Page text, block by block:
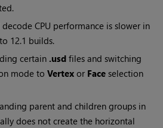
decode CPU performance is slower in
12.1 builds.
certain .usd files and switching
mode toVertex or Face selection
parent and children groups in
does not create the horizontal